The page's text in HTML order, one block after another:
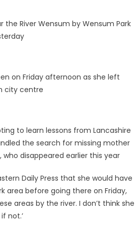
the River Wensum by Wensum Park
on Friday afternoon as she left
city centre
to learn lessons from Lancashire
the search for missing mother
disappeared earlier this year
Daily Press that she would have
area before going there on Friday,
areas by the river. I don’t think she
not.’